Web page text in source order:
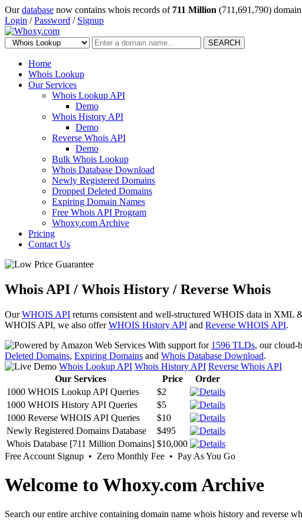
Ourdatabase now contains whois records of 711 Million (711,691,790) domain
Login /Password / Signup
SEARCH
Home
Whois Lookup
Our Services
Whois Lookup API
Demo
Whois History API
Demo
Reverse Whois API
Demo
Bulk Whois Lookup
Whois Database Download
Newly Registered Domains
Dropped Deleted Domains
Expiring Domain Names
Free Whois API Program
Whoxy.com Archive
Pricing
Contact Us
Whois API / Whois History / Reverse Whois
OurWHOIS API returns consistent and well-structured WHOIS data in XML
WHOIS API, we also offerWHOIS History API and Reverse WHOIS API.
With support for 1596 TLDs, our cloud-
Deleted Domains, Expiring Domains and Whois Database Download.
Whois Lookup API Whois History API Reverse Whois API
Our Services
Price
Order
1000 WHOIS Lookup API Queries
$2
1000 WHOIS History API Queries
$5
1000 Reverse WHOIS API Queries
$10
Newly Registered Domains Database
$495
Whois Database [711 Million Domains] $10,000
Free Account Signup • Zero Monthly Fee • Pay As You Go
Welcome to Whoxy.com Archive
Search our entire archive containing domain name whois history and reverse